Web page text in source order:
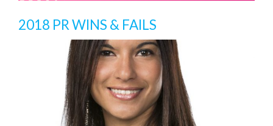
2018 PR WINS & FAILS